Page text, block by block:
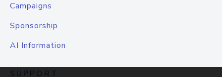
Campaigns
Sponsorship
AI Information
SUPPORT